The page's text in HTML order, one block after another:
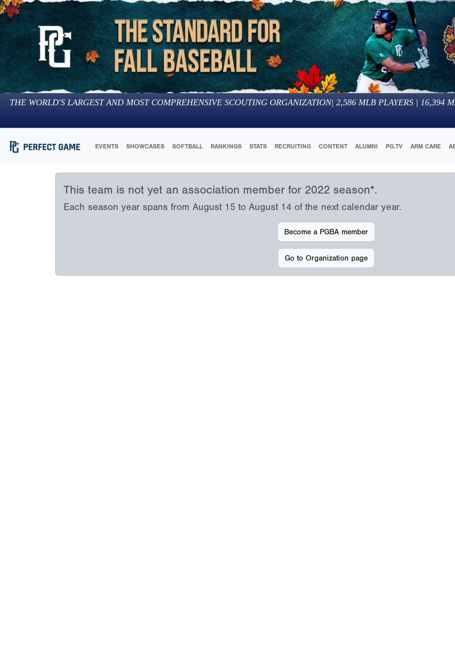
THE WORLD'S LARGEST AND MOST COMPREHENSIVE SCOUTING ORGANIZATION| 2,586 MLB PLAYERS | 16,394
EVENTS SHOWCASES SOFTBALL RANKINGS STATS RECRUITING CONTENT ALUMNI PG.TV ARM CARE
This team is not yet an association member for 2022 season*.
Each season year spans from August 15 to August 14 of the next calendar year.
Become a PGBA member
Go to Organization page